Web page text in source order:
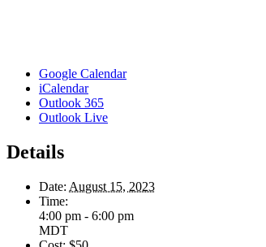
Google Calendar
iCalendar
Outlook 365
Outlook Live
Details
Date: August 15, 2023
Time:
4:00 pm - 6:00 pm
MDT